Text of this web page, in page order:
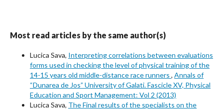
Most read articles by the same author(s)
Lucica Sava, Interpreting correlations between evaluations
forms used in checking the level of physical training of the
14-15 years old middle-distance race runners , Annals of
“Dunarea de Jos” University of Galati. Fascicle XV, Physical
Education and Sport Management: Vol 2 (2013)
Lucica Sava, The Final results of the specialists on the